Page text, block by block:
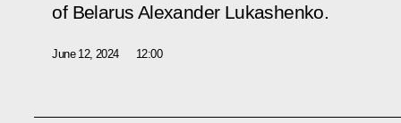
of Belarus Alexander Lukashenko.
June 12, 2024 12:00